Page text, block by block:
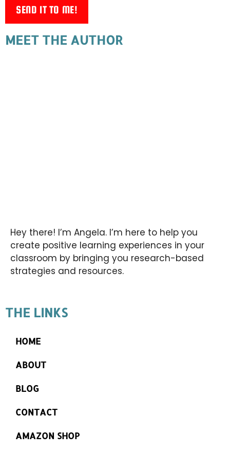
SEND IT TO ME!
MEET THE AUTHOR
Hey there! I’m Angela. I’m here to help you
create positive learning experiences in your
classroom by bringing you research-based
strategies and resources.
THE LINKS
HOME
ABOUT
BLOG
CONTACT
AMAZON SHOP